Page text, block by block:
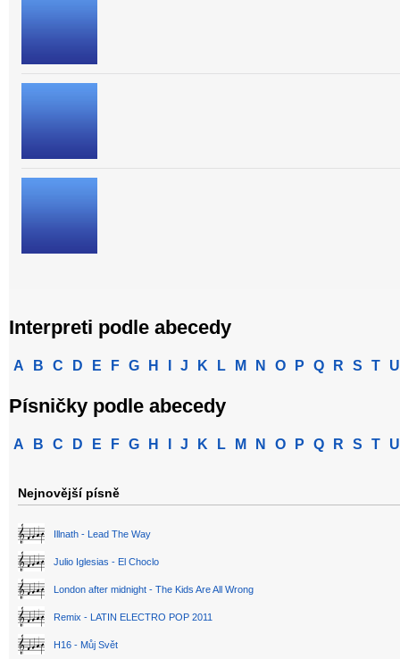
Interpreti podle abecedy
A B C D E F G H J K L M N O P Q R S T U
Písničky podle abecedy
A B C D E F G H J K L M N O P Q R S T U
Nejnovější písně
Illnath - Lead The Way
Julio Iglesias - El Choclo
London after midnight - The Kids Are All Wrong
Remix - LATIN ELECTRO POP 2011
H16 - Můj Svět